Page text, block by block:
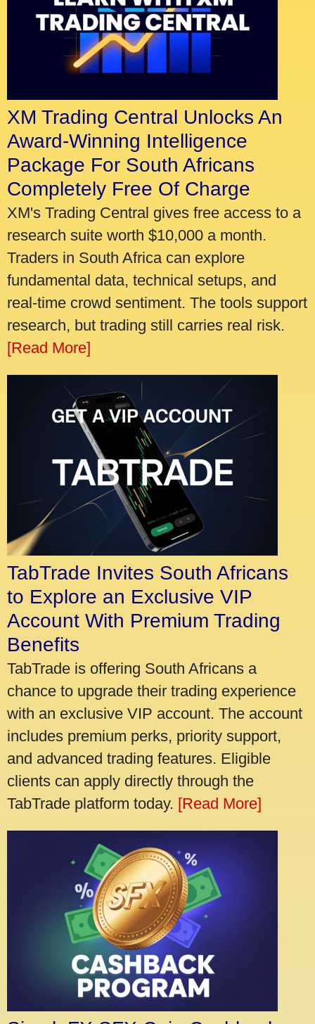
XM Trading Central Unlocks An
Award-Winning Intelligence
Package For South Africans
Completely Free Of Charge
XM's Trading Central gives free access to a
research suite worth $10,000 a month.
Traders in South Africa can explore
fundamental data, technical setups, and
real-time crowd sentiment. The tools support
research, but trading still carries real risk.
[Read More]
TabTrade Invites South Africans
to Explore an Exclusive VIP
Account With Premium Trading
Benefits
TabTrade is offering South Africans a
chance to upgrade their trading experience
with an exclusive VIP account. The account
includes premium perks, priority support,
and advanced trading features. Eligible
clients can apply directly through the
TabTrade platform today. [Read More]